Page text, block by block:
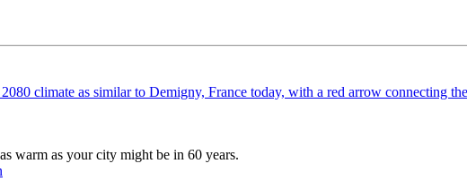
warm as your city might be in 60 years.